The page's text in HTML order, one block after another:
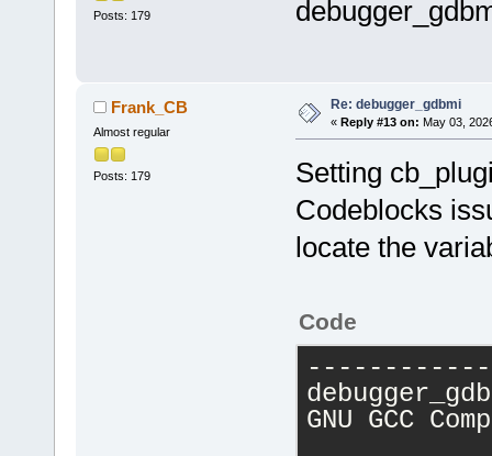
Posts: 179
Frank_CB
Almost regular
Posts: 179
Re: debugger_gdbmi
« Reply #13 on: May 03,
Setting
Codeblocks
locate the
Code
GNU GCC